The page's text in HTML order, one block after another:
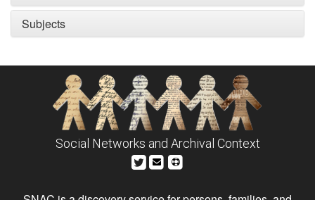
Subjects
Social Networks and Archival Context